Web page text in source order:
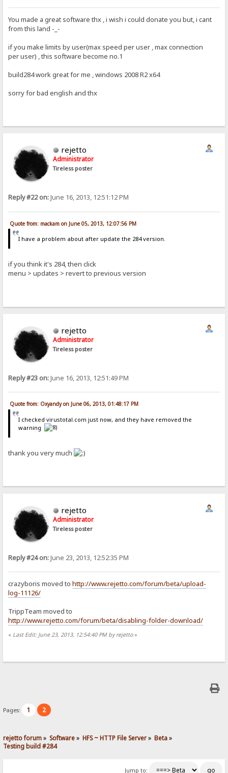
You made a great software thx , i wish i could donate you but, i cant
from this land -_-
if you make limits by user(max speed per user , max connection
per user) , this software become no.1
build284 work great for me , windows 2008 R2 x64
sorry for bad english and thx
rejetto
Administrator
Tireless poster
Reply #22 on:June 16, 2013, 12:51:12 PM
Quote from: mackam on June 05, 2013, 12:07:56 PM
I have a problem about after update the 284 version.
if you think it's 284, then click
menu > updates > revert to previous version
rejetto
Administrator
Tireless poster
Reply #23 on:June 16, 2013, 12:51:49 PM
Quote from: Oxyandy on June 06, 2013, 01:48:17 PM
I checked virustotal.com just now, and they have removed the
warning
thank you very much
rejetto
Administrator
Tireless poster
Reply #24 on:June 23, 2013, 12:52:35 PM
crazyboris moved tohttp://www.rejetto.com/forum/beta/upload-
log-11126/
TrippTeam moved to
http://www.rejetto.com/forum/beta/disabling-folder-download/
« Last Edit: June 23, 2013, 12:54:40 PM by rejetto»
Pages: 1 2
rejetto forum» Software» HFS ~ HTTP File Server» Beta»
Testing build #284
Jump to: